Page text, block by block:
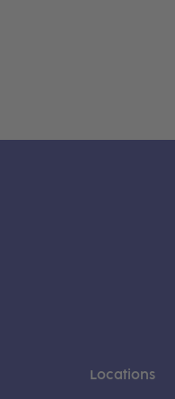
Locations